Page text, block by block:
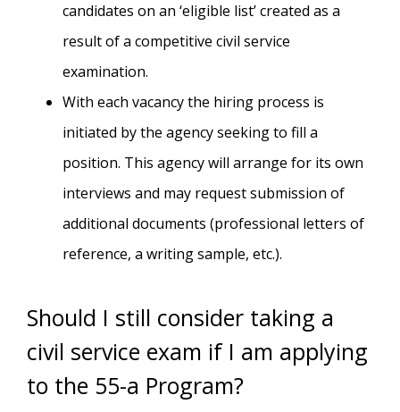
candidates on an ‘eligible list’ created as a
result of a competitive civil service
examination.
With each vacancy the hiring process is
initiated by the agency seeking to fill a
position. This agency will arrange for its own
interviews and may request submission of
additional documents (professional letters of
reference, a writing sample, etc.).
Should I still consider taking a
civil service exam if I am applying
to the 55-a Program?